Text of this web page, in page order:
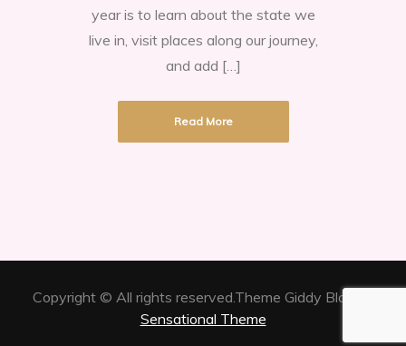
year is to learn about the state we
live in, visit places along our journey,
and add […]
Read More
Copyright © All rights reserved.Theme Giddy Blog by
Sensational Theme